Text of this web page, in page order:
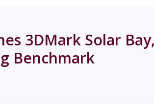
3DMark Solar
Benchmark